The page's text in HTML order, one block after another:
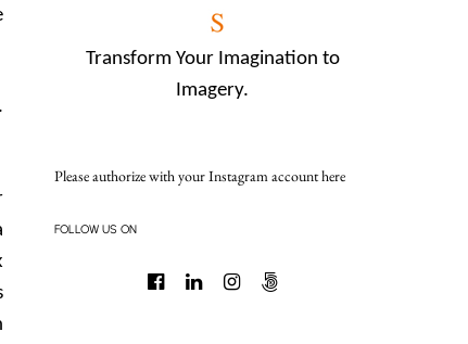
Transform Your Imagination to
Imagery.
Please authorize with your Instagram accounthere
FOLLOW US ON